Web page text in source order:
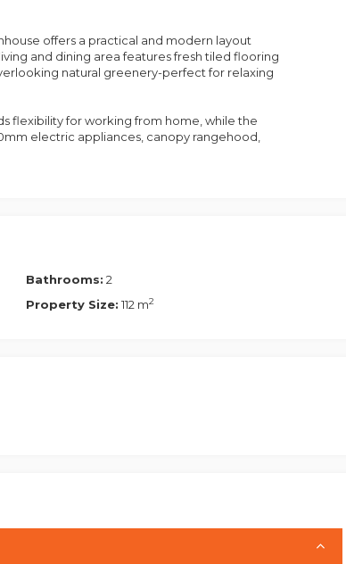
offers a practical and modern layout
and dining area features fresh tiled flooring
natural greenery-perfect for relaxing
flexibility for working from home, while the
electric appliances, canopy rangehood,
& entertainment
Bathrooms: 2
Property Size: 112 m2